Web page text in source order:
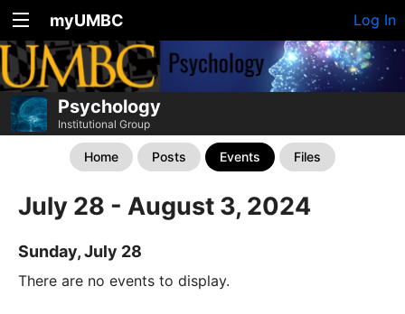
myUMBC Log In
Psychology
Institutional Group
Home Posts Events Files
July 28 - August 3, 2024
Sunday, July 28
There are no events to display.